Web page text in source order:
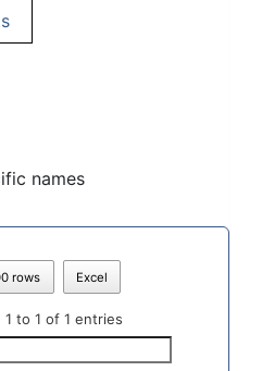
names
rows Excel
1 to 1 of 1 entries